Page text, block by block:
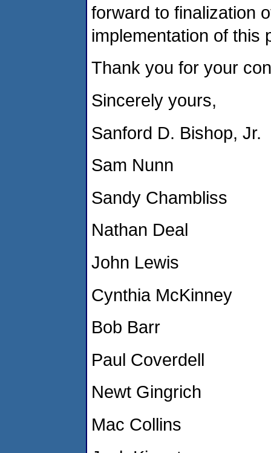
forward to finalization
implementation of this
Thank you for your
Sincerely yours,
Sanford D. Bishop, Jr.
Sam Nunn
Sandy Chambliss
Nathan Deal
John Lewis
Cynthia McKinney
Bob Barr
Paul Coverdell
Newt Gingrich
Mac Collins